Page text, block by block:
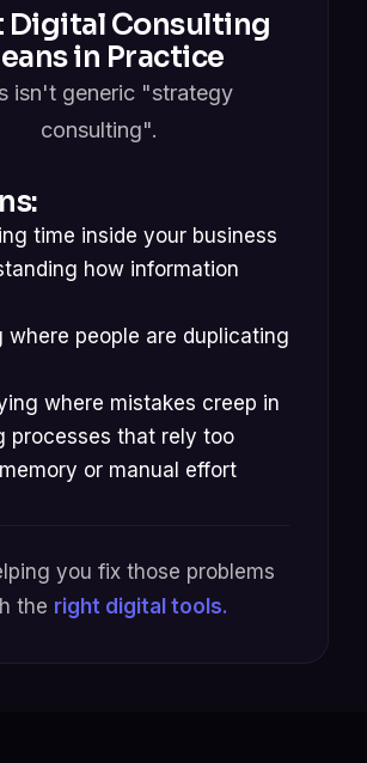
Digital Consulting
in Practice
isn't generic "strategy
consulting".
time inside your business
how information
where people are duplicating
where mistakes creep in
processes that rely too
or manual effort
you fix those problems
the right digital tools.